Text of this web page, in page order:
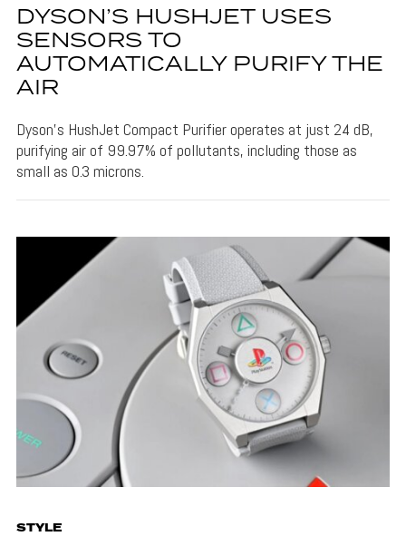
DYSON’S HUSHJET USES
SENSORS TO
AUTOMATICALLY PURIFY THE
AIR
Dyson's HushJet Compact Purifier operates at just 24 dB,
purifying air of 99.97% of pollutants, including those as
small as 0.3 microns.
STYLE